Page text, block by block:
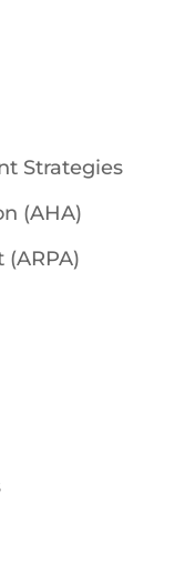
Strategies
(AHA)